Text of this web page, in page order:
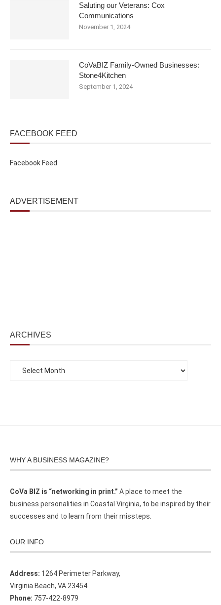
Saluting our Veterans: Cox
Communications
November 1, 2024
CoVaBIZ Family-Owned Businesses:
Stone4Kitchen
September 1, 2024
FACEBOOK FEED
Facebook Feed
ADVERTISEMENT
ARCHIVES
WHY A BUSINESS MAGAZINE?
CoVa BIZ is “networking in print.” A place to meet the
business personalities in Coastal Virginia, to be inspired by their
successes and to learn from their missteps.
OUR INFO
Address: 1264 Perimeter Parkway,
Virginia Beach, VA 23454
Phone: 757-422-8979